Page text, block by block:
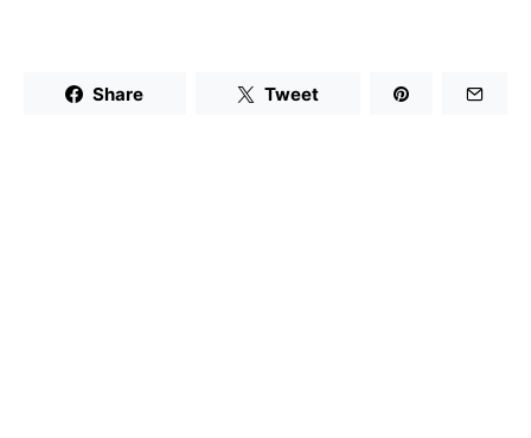
Share Tweet